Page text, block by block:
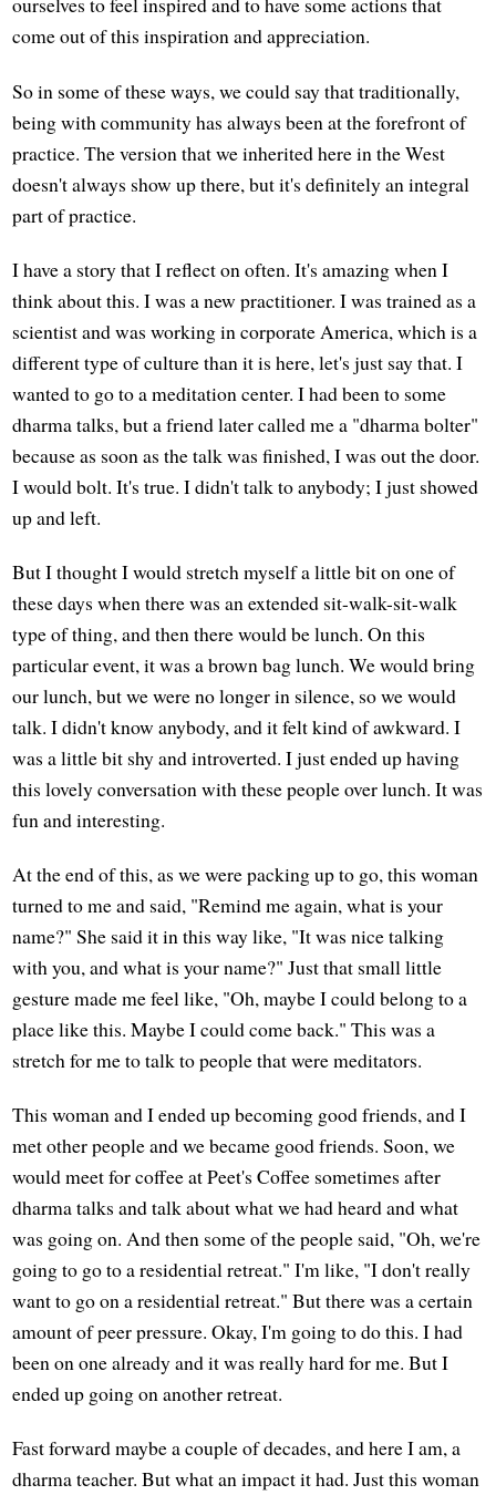
come out of this inspiration and appreciation.
So in some of these ways, we could say that traditionally,
being with community has always been at the forefront of
practice. The version that we inherited here in the West
doesn't always show up there, but it's definitely an integral
part of practice.
I have a story that I reflect on often. It's amazing when I
think about this. I was a new practitioner. I was trained as a
scientist and was working in corporate America, which is a
different type of culture than it is here, let's just say that. I
wanted to go to a meditation center. I had been to some
dharma talks, but a friend later called me a "dharma bolter"
because as soon as the talk was finished, I was out the door.
I would bolt. It's true. I didn't talk to anybody; I just showed
up and left.
But I thought I would stretch myself a little bit on one of
these days when there was an extended sit-walk-sit-walk
type of thing, and then there would be lunch. On this
particular event, it was a brown bag lunch. We would bring
our lunch, but we were no longer in silence, so we would
talk. I didn't know anybody, and it felt kind of awkward. I
was a little bit shy and introverted. I just ended up having
this lovely conversation with these people over lunch. It was
fun and interesting.
At the end of this, as we were packing up to go, this woman
turned to me and said, "Remind me again, what is your
name?" She said it in this way like, "It was nice talking
with you, and what is your name?" Just that small little
gesture made me feel like, "Oh, maybe I could belong to a
place like this. Maybe I could come back." This was a
stretch for me to talk to people that were meditators.
This woman and I ended up becoming good friends, and I
met other people and we became good friends. Soon, we
would meet for coffee at Peet's Coffee sometimes after
dharma talks and talk about what we had heard and what
was going on. And then some of the people said, "Oh, we're
going to go to a residential retreat." I'm like, "I don't really
want to go on a residential retreat." But there was a certain
amount of peer pressure. Okay, I'm going to do this. I had
been on one already and it was really hard for me. But I
ended up going on another retreat.
Fast forward maybe a couple of decades, and here I am, a
dharma teacher. But what an impact it had. Just this woman